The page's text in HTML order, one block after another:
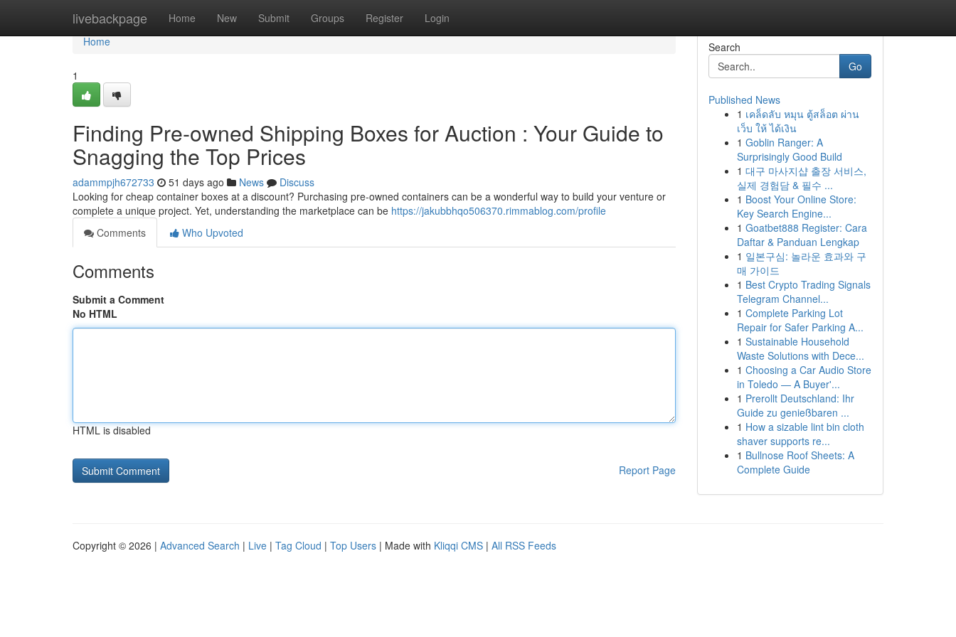
livebackpage Home New Submit Groups Register Login
Home
Home
1
Finding Pre-owned Shipping Boxes for Auction : Your Guide to
Snagging the Top Prices
adammpjh672733 51 days ago News
Discuss
Looking for cheap container boxes at a discount? Purchasing pre-owned containers can be a wonderful way to build your venture or
complete a unique project. Yet, understanding the marketplace can be https://jakubbhqo506370.rimmablog.com/profile
Comments
Who Upvoted
Comments
Submit a Comment
No HTML
HTML is disabled
Report Page
Search
Go
Published News
1 เคล็ดลับ หมุน ตู้สล็อต ผ่าน
เว็บ ให้ ได้เงิน
1 Goblin Ranger: A
Surprisingly Good Build
1 대구 마사지샵 출장 서비스,
실제 경험담 & 필수 ...
1 Boost Your Online Store:
Key Search Engine...
1 Goatbet888 Register: Cara
Daftar & Panduan Lengkap
1 일본구심: 놀라운 효과와 구
매 가이드
1 Best Crypto Trading Signals
Telegram Channel...
1 Complete Parking Lot
Repair for Safer Parking A...
1 Sustainable Household
Waste Solutions with Dece...
1 Choosing a Car Audio Store
in Toledo — A Buyer'...
1 Prerollt Deutschland: Ihr
Guide zu genießbaren ...
1 How a sizable lint bin cloth
shaver supports re...
1 Bullnose Roof Sheets: A
Complete Guide
Copyright © 2026 | Advanced Search | Live | Tag Cloud | Top Users | Made with Kliqqi CMS | All RSS Feeds